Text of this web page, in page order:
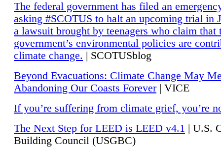
The federal government has filed an
asking #SCOTUS to halt an upcoming trial in
a lawsuit brought by teenagers who claim that
government’s environmental policies are
climate change. | SCOTUSblog
Beyond Evacuations: Climate Change May
Abandoning Our Coasts Forever| VICE
If you’re suffering from climate grief, you’re
The Next Step for LEED is LEED v4.1 | U.S.
Building Council (USGBC)